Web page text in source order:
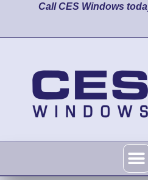
Call CES Windows